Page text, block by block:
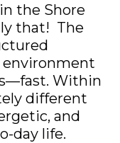
the Shore
that! The
environment
Within
different
and
day life.